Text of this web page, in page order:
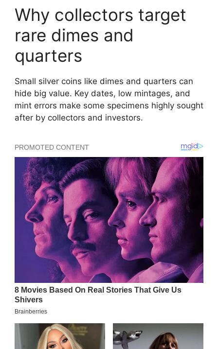
Why collectors target
rare dimes and
quarters
Small silver coins like dimes and quarters can
hide big value. Key dates, low mintages, and
mint errors make some specimens highly sought
after by collectors and investors.